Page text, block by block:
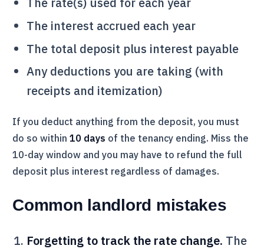
The interest accrued each year
The total deposit plus interest payable
Any deductions you are taking (with
receipts and itemization)
If you deduct anything from the deposit, you must
do so within10 days of the tenancy ending. Miss the
10-day window and you may have to refund the full
deposit plus interest regardless of damages.
Common landlord mistakes
Forgetting to track the rate change. The